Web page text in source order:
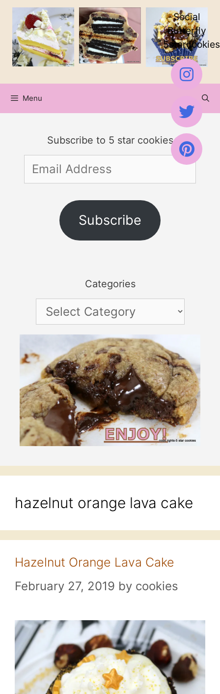
Skip
content
Menu
Subscribe to 5 star cookies
Email
Address
Subscribe
Categories
Categories
hazelnut orange lava cake
Hazelnut Orange Lava Cake
February 27, 2019 by cookies
Social
Butterfly
5starcookies